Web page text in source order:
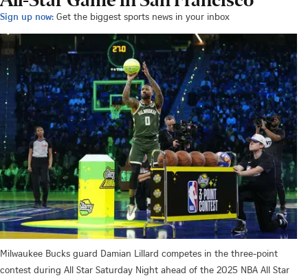
Sign up now: Get the biggest sports news in your inbox
Milwaukee Bucks guard Damian Lillard competes in the three-point
contest during All Star Saturday Night ahead of the 2025 NBA All Star